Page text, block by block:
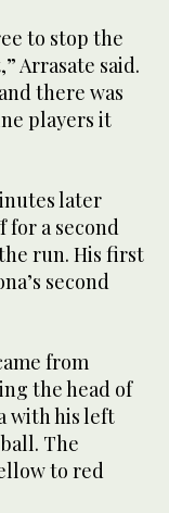
to stop the
Arrasate said.
there was
players it
later
for a second
run. His first
second
from
the head of
with his left
The
to red